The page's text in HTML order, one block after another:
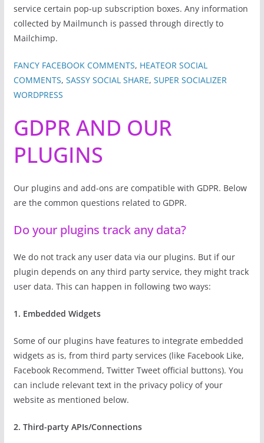
service certain pop-up subscription boxes. Any information
collected by Mailmunch is passed through directly to
Mailchimp.
FANCY FACEBOOK COMMENTS, HEATEOR SOCIAL
COMMENTS, SASSY SOCIAL SHARE, SUPER SOCIALIZER
WORDPRESS
GDPR AND OUR
PLUGINS
Our plugins and add-ons are compatible with GDPR. Below
are the common questions related to GDPR.
Do your plugins track any data?
We do not track any user data via our plugins. But if our
plugin depends on any third party service, they might track
user data. This can happen in following two ways:
1. Embedded Widgets
Some of our plugins have features to integrate embedded
widgets as is, from third party services (like Facebook Like,
Facebook Recommend, Twitter Tweet official buttons). You
can include relevant text in the privacy policy of your
website as mentioned below.
2. Third-party APIs/Connections